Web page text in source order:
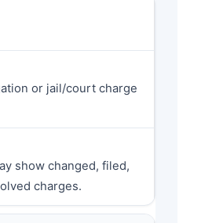
or jail/court charge
show changed, filed,
charges.